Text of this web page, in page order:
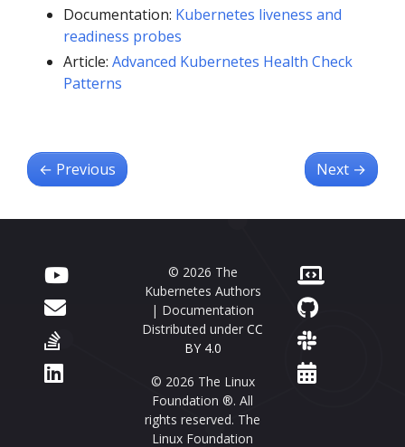
Documentation: Kubernetes liveness and
readiness probes
Article: Advanced Kubernetes Health Check
Patterns
← Previous Next →
© 2026 The
Kubernetes Authors
| Documentation
Distributed under CC
BY 4.0
© 2026 The Linux
Foundation ®. All
rights reserved. The
Linux Foundation